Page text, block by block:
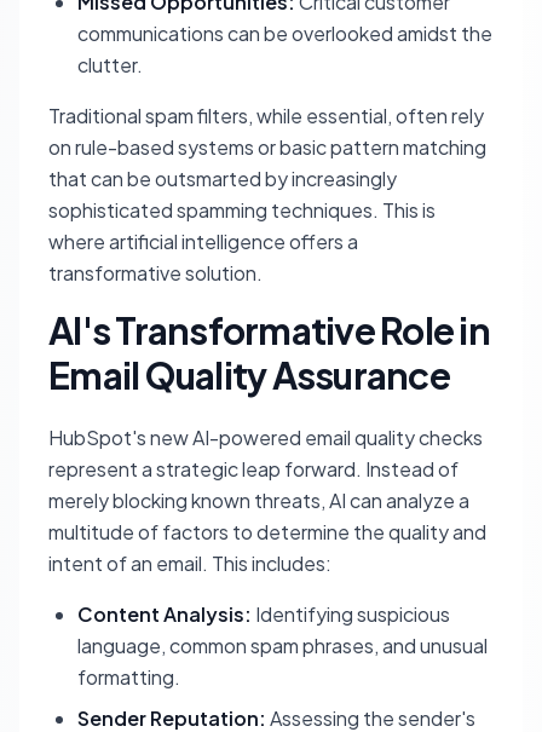
communications can be overlooked amidst the
clutter.
Traditional spam filters, while essential, often rely
on rule-based systems or basic pattern matching
that can be outsmarted by increasingly
sophisticated spamming techniques. This is
where artificial intelligence offers a
transformative solution.
AI's Transformative Role in
Email Quality Assurance
HubSpot's new AI-powered email quality checks
represent a strategic leap forward. Instead of
merely blocking known threats, AI can analyze a
multitude of factors to determine the quality and
intent of an email. This includes:
Content Analysis: Identifying suspicious
language, common spam phrases, and unusual
formatting.
Sender Reputation: Assessing the sender's